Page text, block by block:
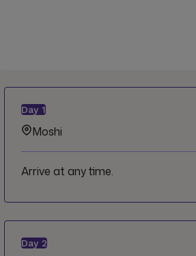
Day 1
Moshi
Arrive at any time.
Day 2